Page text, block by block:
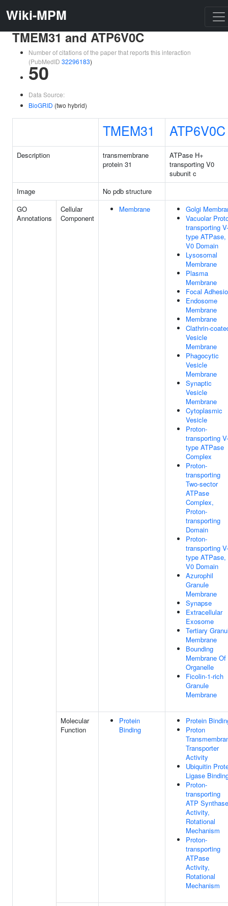
Wiki-MPM
TMEM31 and ATP6V0C
Number of citations of the paper that reports this interaction
(PubMedID 32296183)
50
Data Source:
BioGRID (two hybrid)
TMEM31 ATP6V0C
Description
transmembrane
protein 31
ATPase H+
transporting V0
subunit c
Image
No pdb structure
GO
Annotations
Cellular
Component
Membrane
Golgi
Vacuolar
transporting V-
type ATPase,
V0 Domain
Lysosomal
Membrane
Plasma
Membrane
Focal
Endosome
Membrane
Membrane
Clathrin-
Vesicle
Membrane
Phagocytic
Vesicle
Membrane
Synaptic
Vesicle
Membrane
Cytoplasmic
Vesicle
Proton-
transporting V-
type ATPase
Complex
Proton-
transporting
Two-sector
ATPase
Complex,
Proton-
transporting
Domain
Proton-
transporting V-
type ATPase,
V0 Domain
Azurophil
Granule
Membrane
Synapse
Extracellular
Exosome
Tertiary
Membrane
Bounding
Membrane Of
Organelle
Ficolin-1-rich
Granule
Membrane
Molecular
Function
Protein
Binding
Protein
Proton
Transporter
Activity
Ubiquitin
Ligase
Proton-
transporting
ATP Synthase
Activity,
Rotational
Mechanism
Proton-
transporting
ATPase
Activity,
Rotational
Mechanism